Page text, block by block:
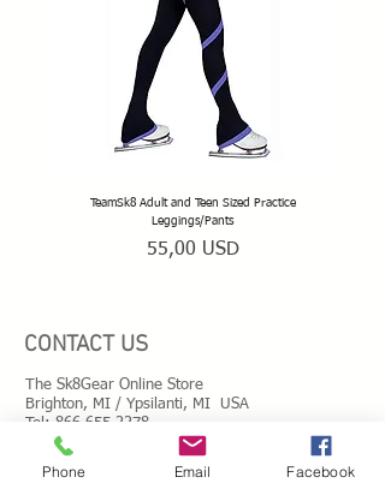
TeamSk8 Adult and Teen Sized Practice
Leggings/Pants
Prezzo
55,00 USD
CONTACT US
The Sk8Gear Online Store
Brighton, MI / Ypsilanti, MI USA
Tel: 866.655.2278
Toll Free Messages: 8
66.655.2278
​Mail:info@shopsk8gear.com
Phone Email Facebook